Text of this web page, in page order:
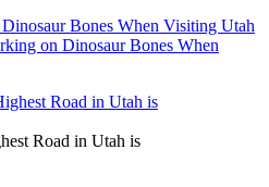
Bones When Visiting Utah
on Dinosaur Bones When
Road in Utah is